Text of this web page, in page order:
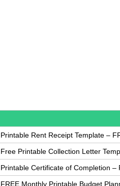
Printable Rent Receipt Template –
Free Printable Collection Letter